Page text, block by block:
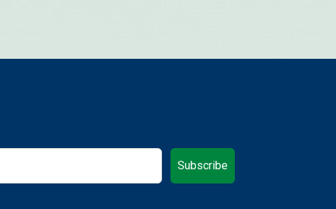
Subscribe